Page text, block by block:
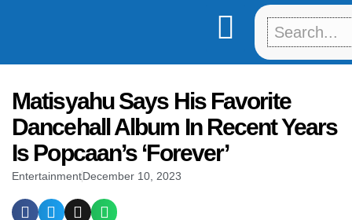
Matisyahu Says His Favorite
Dancehall Album In Recent Years
Is Popcaan’s ‘Forever’
EntertainmentDecember 10, 2023